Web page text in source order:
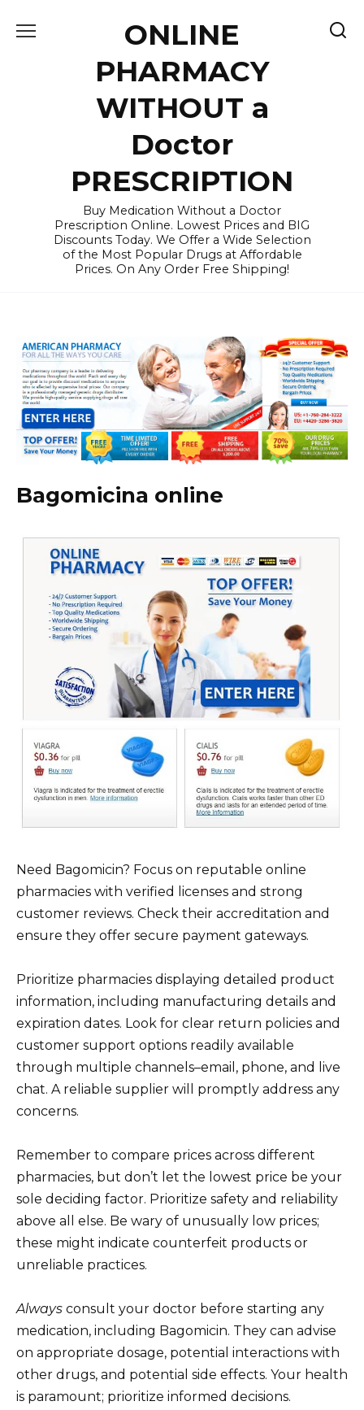
ONLINE
PHARMACY
WITHOUT a
Doctor
PRESCRIPTION
Buy Medication Without a Doctor
Prescription Online. Lowest Prices and BIG
Discounts Today. We Offer a Wide Selection
of the Most Popular Drugs at Affordable
Prices. On Any Order Free Shipping!
Bagomicina online
Need Bagomicin? Focus on reputable online
pharmacies with verified licenses and strong
customer reviews. Check their accreditation and
ensure they offer secure payment gateways.
Prioritize pharmacies displaying detailed product
information, including manufacturing details and
expiration dates. Look for clear return policies and
customer support options readily available
through multiple channels–email, phone, and live
chat. A reliable supplier will promptly address any
concerns.
Remember to compare prices across different
pharmacies, but don’t let the lowest price be your
sole deciding factor. Prioritize safety and reliability
above all else. Be wary of unusually low prices;
these might indicate counterfeit products or
unreliable practices.
Always consult your doctor before starting any
medication, including Bagomicin. They can advise
on appropriate dosage, potential interactions with
other drugs, and potential side effects. Your health
is paramount; prioritize informed decisions.